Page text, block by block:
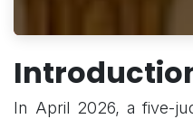
In April 2026, a five-